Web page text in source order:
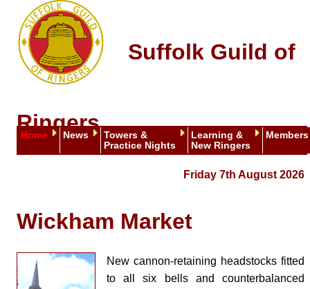
Suffolk Guild of
Ringers
Home News
Towers &
Practice Nights
Learning &
New Ringers
Members
Friday 7th August 2026
Wickham Market
New cannon-retaining headstocks fitted
to all six bells and counterbalanced